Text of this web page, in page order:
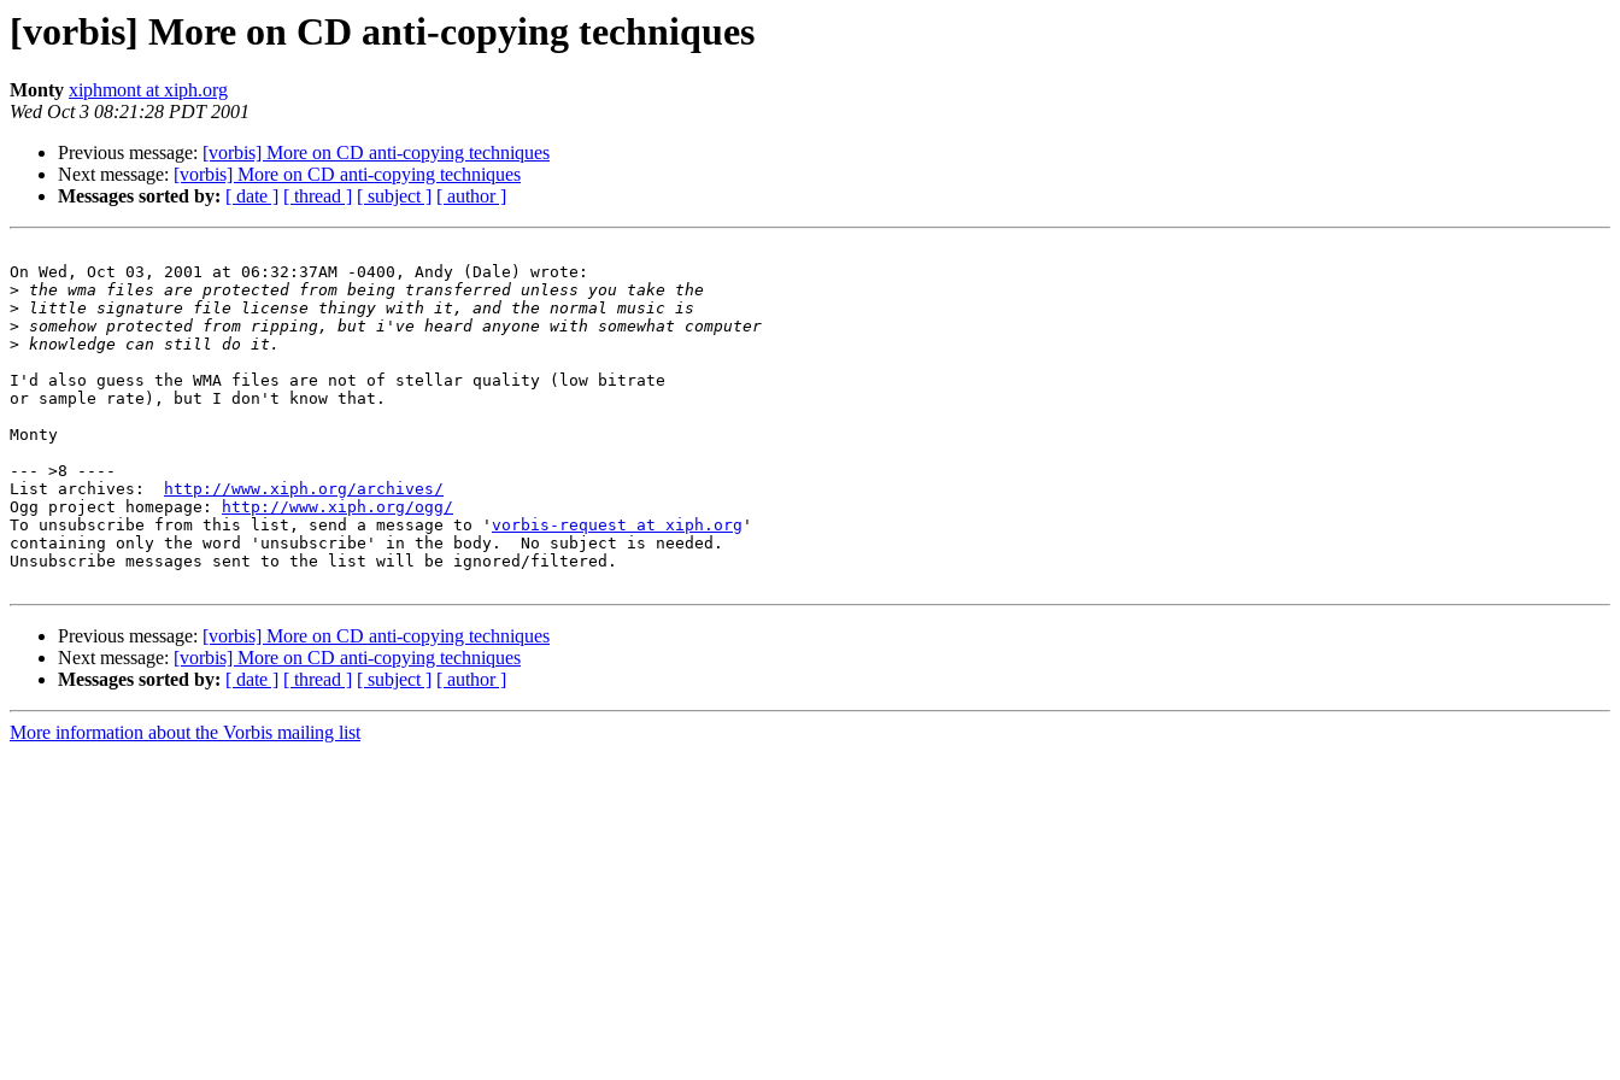
[vorbis] More on CD anti-copying techniques
Monty xiphmont at xiph.org
Wed Oct 3 08:21:28 PDT 2001
Previous message: [vorbis] More on CD anti-copying techniques
Next message: [vorbis] More on CD anti-copying techniques
Messages sorted by: [ date ] [ thread ] [ subject ] [ author ]
On Wed, Oct 03, 2001 at 06:32:37AM -0400, Andy (Dale) wrote:
>
>
>
>
I'd also guess the WMA files are not of stellar quality (low bitrate
or sample rate), but I don't know that.
Monty
--- >8 ----
List archives:
http://www.xiph.org/archives/
Ogg project homepage:
http://www.xiph.org/ogg/
To unsubscribe from this list, send a message to ' vorbis-request at xiph.org '
containing only the word 'unsubscribe' in the body.  No subject is needed.
Unsubscribe messages sent to the list will be ignored/filtered.
Previous message: [vorbis] More on CD anti-copying techniques
Next message: [vorbis] More on CD anti-copying techniques
Messages sorted by: [ date ] [ thread ] [ subject ] [ author ]
More information about the Vorbis mailing list